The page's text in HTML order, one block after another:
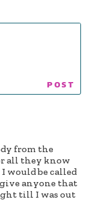
from the
all they know
would be called
anyone that
till I was out